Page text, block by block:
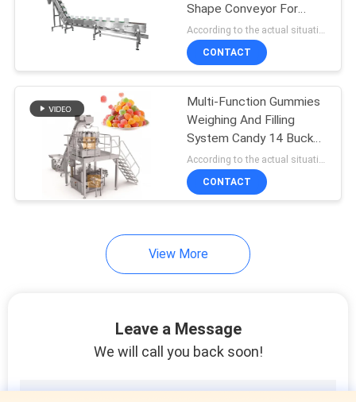
Powder Filling
Machine
Bag In Bag
Shape Conveyor For
Food Dumpling Meat Ball
Belt Conveyor
According to the actual situation MOQ:1 set
CONTACT
Multi-Function Gummies
Weighing And Filling
System Candy 14 Bucket
Multihead Weigher
According to the actual situation MOQ:1 set
CONTACT
View More
Leave a Message
We will call you back soon!